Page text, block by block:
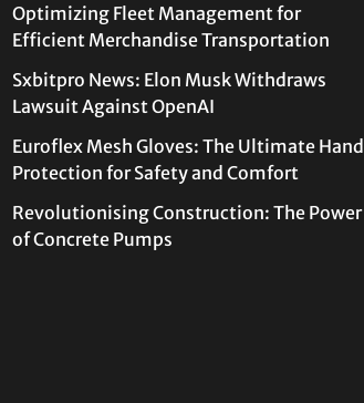
Optimizing Fleet Management for
Efficient Merchandise Transportation
Sxbitpro News: Elon Musk Withdraws
Lawsuit Against OpenAI
Euroflex Mesh Gloves: The Ultimate Hand
Protection for Safety and Comfort
Revolutionising Construction: The Power
of Concrete Pumps